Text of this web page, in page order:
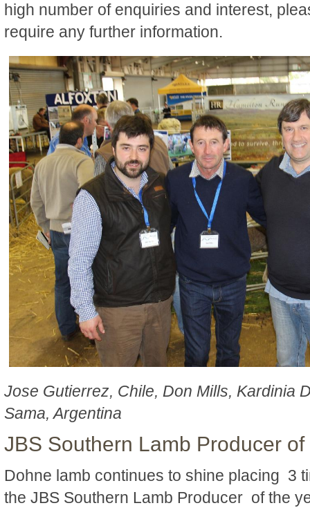
high number of enquiries and interest,
require any further information.
Jose Gutierrez, Chile, Don Mills, Kardinia
Sama, Argentina
JBS Southern Lamb Producer of
Dohne lamb continues to shine placing 3
the JBS Southern Lamb Producer of the